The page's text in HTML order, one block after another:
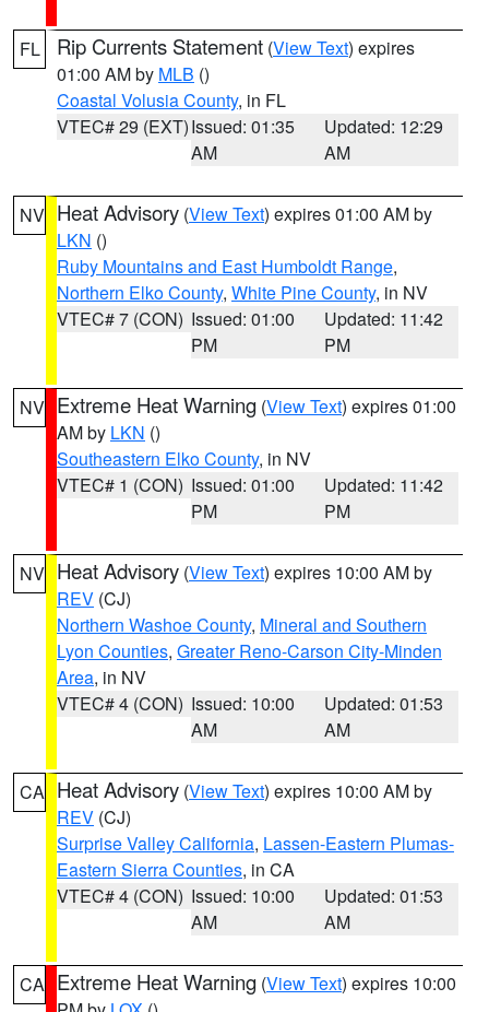
FL Rip Currents Statement (View Text) expires
01:00 AM by MLB ()
Coastal Volusia County, in FL
VTEC# 29 (EXT)Issued: 01:35
AM
Updated: 12:29
AM
NV Heat Advisory (View Text) expires 01:00 AM by
LKN ()
Ruby Mountains and East Humboldt Range,
Northern Elko County, White Pine County, in NV
VTEC# 7 (CON) Issued: 01:00
PM
Updated: 11:42
PM
NV Extreme Heat Warning (View Text) expires 01:00
AM by LKN ()
Southeastern Elko County, in NV
VTEC# 1 (CON) Issued: 01:00
PM
Updated: 11:42
PM
NV Heat Advisory (View Text) expires 10:00 AM by
REV (CJ)
Northern Washoe County, Mineral and Southern
Lyon Counties, Greater Reno-Carson City-Minden
Area, in NV
VTEC# 4 (CON) Issued: 10:00
AM
Updated: 01:53
AM
CA Heat Advisory (View Text) expires 10:00 AM by
REV (CJ)
Surprise Valley California, Lassen-Eastern Plumas-
Eastern Sierra Counties, in CA
VTEC# 4 (CON) Issued: 10:00
AM
Updated: 01:53
AM
CA Extreme Heat Warning (View Text) expires 10:00